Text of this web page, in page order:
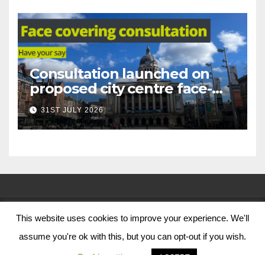
Consultation launched on
proposed city centre face-
covering restriction
31ST JULY 2026
© Nottingham City Council 2024
Contact Us
This website uses cookies to improve your experience. We'll
assume you're ok with this, but you can opt-out if you wish.